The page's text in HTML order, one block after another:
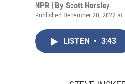
NPR | By Scott Horsley
Published December 20, 2022 at
LISTEN • 3:43